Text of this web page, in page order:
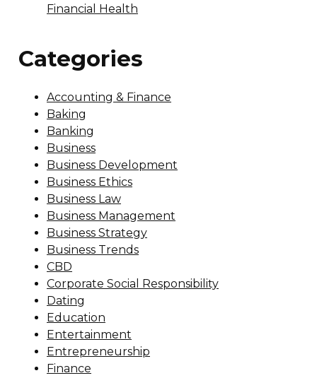
Financial Health
Categories
Accounting & Finance
Baking
Banking
Business
Business Development
Business Ethics
Business Law
Business Management
Business Strategy
Business Trends
CBD
Corporate Social Responsibility
Dating
Education
Entertainment
Entrepreneurship
Finance